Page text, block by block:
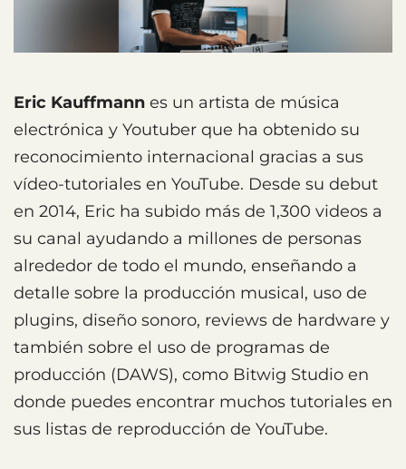
Eric Kauffmann es un artista de música
electrónica y Youtuber que ha obtenido su
reconocimiento internacional gracias a sus
vídeo-tutoriales en YouTube. Desde su debut
en 2014, Eric ha subido más de 1,300 videos a
su canal ayudando a millones de personas
alrededor de todo el mundo, enseñando a
detalle sobre la producción musical, uso de
plugins, diseño sonoro, reviews de hardware y
también sobre el uso de programas de
producción (DAWS), como Bitwig Studio en
donde puedes encontrar muchos tutoriales en
sus listas de reproducción de YouTube.